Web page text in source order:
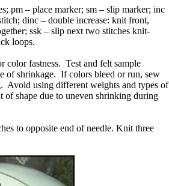
pm – place marker; sm – slip marker; inc
dinc – double increase: knit front,
ssk – slip next two stitches knit-
loops.
color fastness. Test and felt sample
of shrinkage. If colors bleed or run, sew
Avoid using different weights and types of
shape due to uneven shrinking during
to opposite end of needle. Knit three